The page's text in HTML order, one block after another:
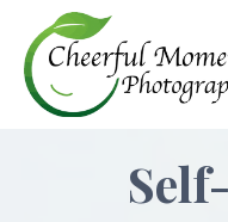
content